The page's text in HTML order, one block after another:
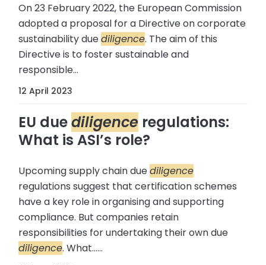
On 23 February 2022, the European Commission
adopted a proposal for a Directive on corporate
sustainability duediligence. The aim of this
Directive is to foster sustainable and
responsible...
12 April 2023
EU duediligence regulations:
What is ASI’s role?
Upcoming supply chain duediligence
regulations suggest that certification schemes
have a key role in organising and supporting
compliance. But companies retain
responsibilities for undertaking their own due
diligence. What......